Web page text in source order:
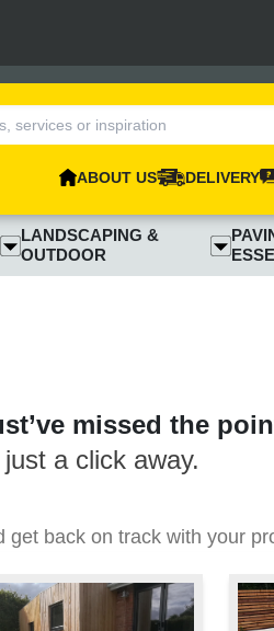
ABOUT US DELIVERY
LANDSCAPING &
OUTDOOR
missed the
a click away.
get back on track with your